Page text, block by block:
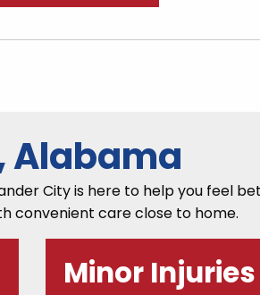
Alabama
City is here to help you feel
convenient care close to home.
Minor Injuries